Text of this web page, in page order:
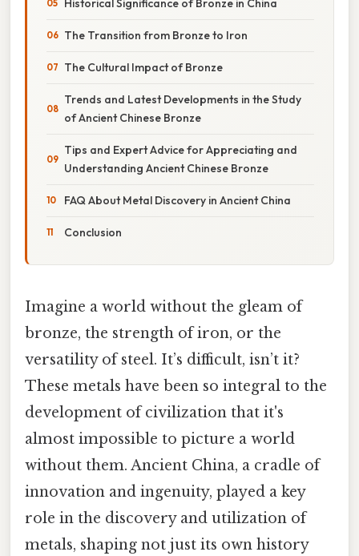
Historical Significance of Bronze in China
The Transition from Bronze to Iron
The Cultural Impact of Bronze
Trends and Latest Developments in the Study
of Ancient Chinese Bronze
Tips and Expert Advice for Appreciating and
Understanding Ancient Chinese Bronze
FAQ About Metal Discovery in Ancient China
Conclusion
Imagine a world without the gleam of
bronze, the strength of iron, or the
versatility of steel. It’s difficult, isn’t it?
These metals have been so integral to the
development of civilization that it's
almost impossible to picture a world
without them. Ancient China, a cradle of
innovation and ingenuity, played a key
role in the discovery and utilization of
metals, shaping not just its own history